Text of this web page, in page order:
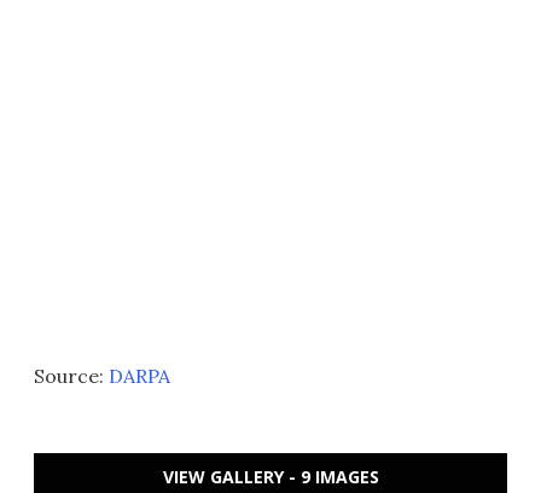
Source: DARPA
VIEW GALLERY - 9 IMAGES